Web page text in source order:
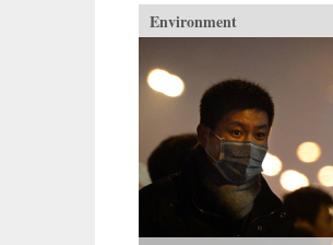
Environment